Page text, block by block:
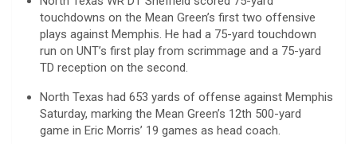
touchdowns on the Mean Green’s first two offensive
plays against Memphis. He had a 75-yard touchdown
run on UNT’s first play from scrimmage and a 75-yard
TD reception on the second.
North Texas had 653 yards of offense against Memphis
Saturday, marking the Mean Green’s 12th 500-yard
game in Eric Morris’ 19 games as head coach.